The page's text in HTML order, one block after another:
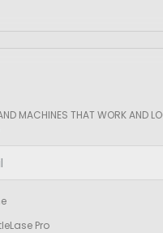
MACHINES THAT WORK AND
Pro